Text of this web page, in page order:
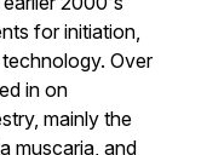
for initiation,
Over
in on
mainly the
muscaria, and